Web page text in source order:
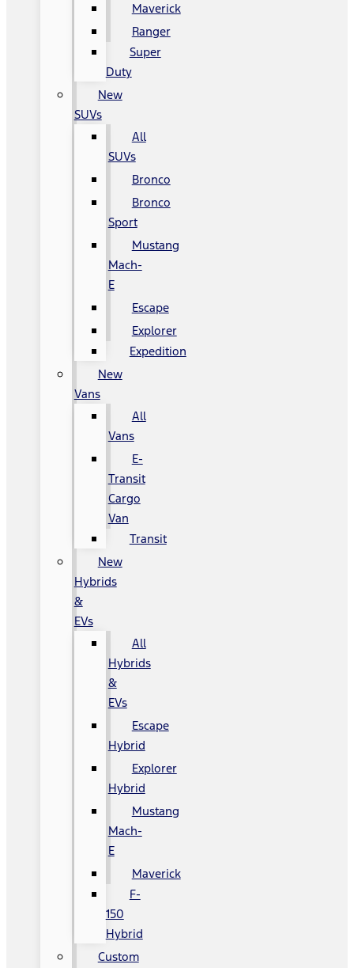
Maverick
Ranger
Super
Duty
New
SUVs
All
SUVs
Bronco
Bronco
Sport
Mustang
Mach-
E
Escape
Explorer
Expedition
New
Vans
All
Vans
E-
Transit
Cargo
Van
Transit
New
Hybrids
&
EVs
All
Hybrids
&
EVs
Escape
Hybrid
Explorer
Hybrid
Mustang
Mach-
E
Maverick
F-
150
Hybrid
Custom